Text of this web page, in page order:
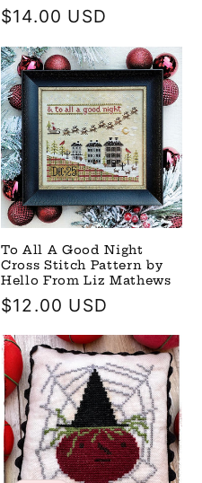
Regular
$14.00 USD
To All A Good Night
Cross Stitch Pattern by
Hello From Liz Mathews
Regular
$12.00 USD